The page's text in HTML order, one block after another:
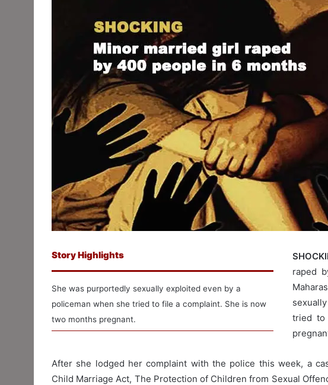
Story Highlights
She was purportedly sexually exploited even by a
policeman when she tried to file a complaint. She is now
two months pregnant.
raped
tried to
After she lodged her complaint with the police this week, a
Child Marriage Act, The Protection of Children from Sexual